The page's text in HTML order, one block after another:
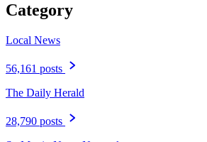
Category
Local News
56,161 posts
The Daily Herald
28,790 posts